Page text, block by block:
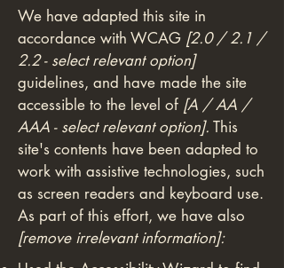
We have adapted this site in
accordance with WCAG [2.0 / 2.1 /
2.2 - select relevant option]
guidelines, and have made the site
accessible to the level of [A / AA /
AAA - select relevant option]. This
site's contents have been adapted to
work with assistive technologies, such
as screen readers and keyboard use.
As part of this effort, we have also
[remove irrelevant information]: